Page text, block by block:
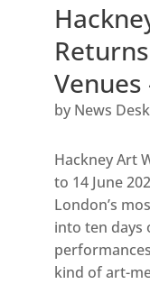
by News Desk
Hackney Art
to 14 June
London’s
into ten days
kind of art-